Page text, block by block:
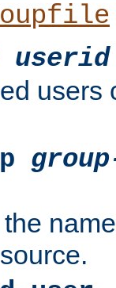
userid
users